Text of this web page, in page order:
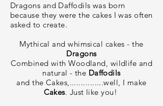
Dragons and Daffodils was born
because they were the cakes I was often
asked to create.
Mythical and whimsical cakes - the
Dragons
Combined with Woodland, wildlife and
natural - the Daffodils
and the Cakes,...............well, I make
Cakes. Just like you!